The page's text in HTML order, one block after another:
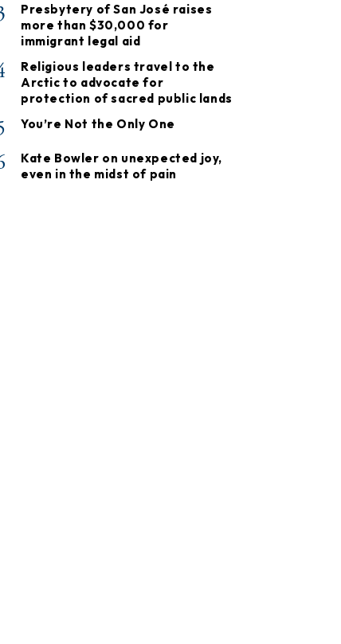
Presbytery of San José raises
more than $30,000 for
immigrant legal aid
Religious leaders travel to the
Arctic to advocate for
protection of sacred public lands
You’re Not the Only One
Kate Bowler on unexpected joy,
even in the midst of pain